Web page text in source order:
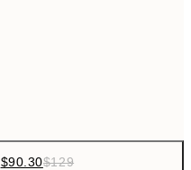
$90.30$129